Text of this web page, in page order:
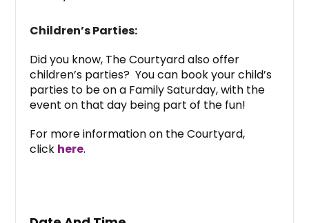
Children’s Parties:
Did you know, The Courtyard also offer
children’s parties? You can book your child’s
parties to be on a Family Saturday, with the
event on that day being part of the fun!
For more information on the Courtyard,
click here.